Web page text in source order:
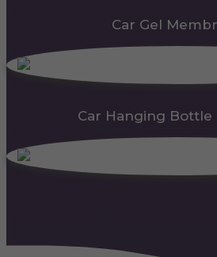
Car Gel
Car Hanging Bottle